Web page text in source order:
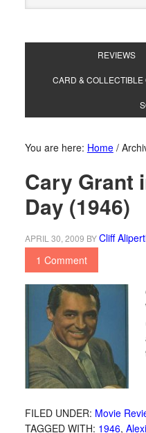
REVIEWS
CARD & COLLECTIBLE
You are here: Home /
Cary Grant
Day (1946)
APRIL 30, 2009 BYCliff
1 Comment
FILED UNDER: Movie
TAGGED WITH: 1946,